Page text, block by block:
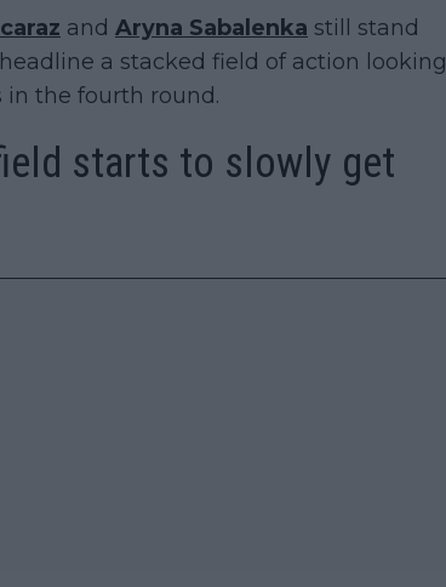
and Aryna Sabalenka still stand
a stacked field of action looking
the fourth round.
starts to slowly get